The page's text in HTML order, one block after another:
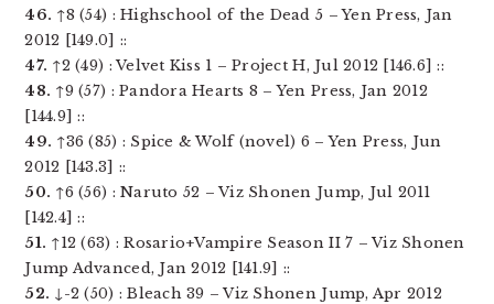
46. ↑8 (54) : Highschool of the Dead 5 – Yen Press, Jan
2012 [149.0] ::
47. ↑2 (49) : Velvet Kiss 1 – Project H, Jul 2012 [146.6] ::
48. ↑9 (57) : Pandora Hearts 8 – Yen Press, Jan 2012
[144.9] ::
49. ↑36 (85) : Spice & Wolf (novel) 6 – Yen Press, Jun
2012 [143.3] ::
50. ↑6 (56) : Naruto 52 – Viz Shonen Jump, Jul 2011
[142.4] ::
51. ↑12 (63) : Rosario+Vampire Season II 7 – Viz Shonen
Jump Advanced, Jan 2012 [141.9] ::
52. ↓-2 (50) : Bleach 39 – Viz Shonen Jump, Apr 2012